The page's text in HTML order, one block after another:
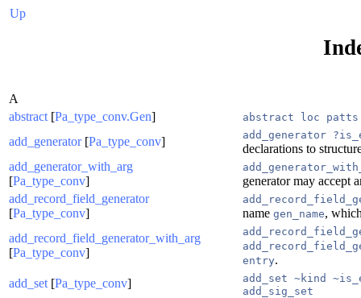
Up
A
abstract [Pa_type_conv.Gen] abstract loc patts
add_generator[Pa_type_conv] add_generator
declarations to
add_generator_with_arg
[Pa_type_conv]
generator may accept
add_record_field_generator
[Pa_type_conv] name gen_name,
add_record_field_generator_with_arg
[Pa_type_conv]
entry.
add_set [Pa_type_conv]
add_set ~kind
add_sig_set